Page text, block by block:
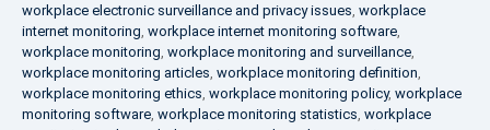
workplace electronic surveillance and privacy issues, workplace
internet monitoring, workplace internet monitoring software,
workplace monitoring, workplace monitoring and surveillance,
workplace monitoring articles, workplace monitoring definition,
workplace monitoring ethics, workplace monitoring policy, workplace
monitoring software, workplace monitoring statistics, workplace